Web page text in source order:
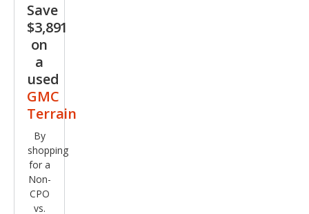
Save
$3,891
on
a
used
GMC
Terrain
By
shopping
for a
Non-
CPO
vs.